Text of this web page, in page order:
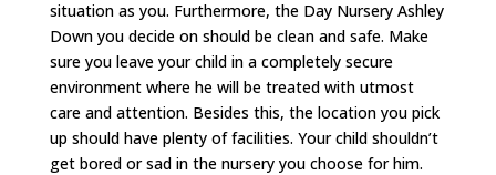
situation as you. Furthermore, the Day Nursery Ashley
Down you decide on should be clean and safe. Make
sure you leave your child in a completely secure
environment where he will be treated with utmost
care and attention. Besides this, the location you pick
up should have plenty of facilities. Your child shouldn’t
get bored or sad in the nursery you choose for him.